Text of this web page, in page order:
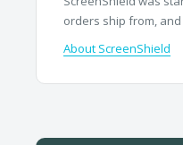
orders ship from,
About ScreenShield